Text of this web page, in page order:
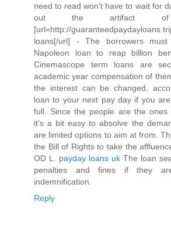
need to read won't have to wait for
out the artifact
[url=http://
loans[/url] - The borrowers
Napoleon loan to reap billion
Cinemascope term loans are
academic year compensation of
the interest can be changed,
loan to your next pay day if you
full. Since the people are the ones
it's a bit easy to absolve the
are limited options to aim at from.
the Bill of Rights to take the
OD L. payday loans uk The loan
penalties and fines if they
indemnification.
Reply